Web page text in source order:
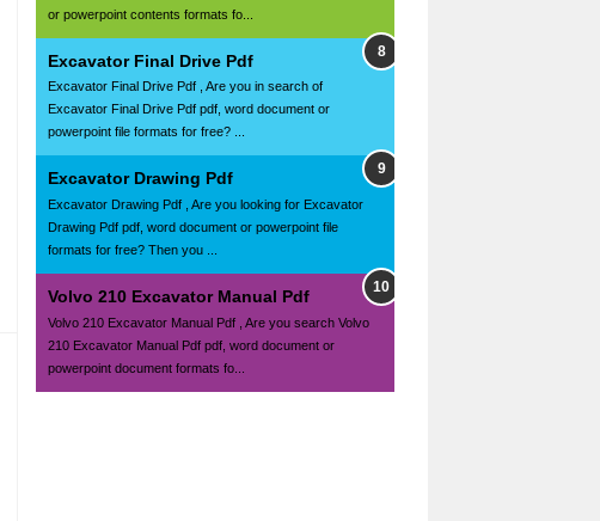
or powerpoint contents formats fo...
Excavator Final Drive Pdf
Excavator Final Drive Pdf , Are you in search of
Excavator Final Drive Pdf pdf, word document or
powerpoint file formats for free? ...
Excavator Drawing Pdf
Excavator Drawing Pdf , Are you looking for Excavator
Drawing Pdf pdf, word document or powerpoint file
formats for free? Then you ...
Volvo 210 Excavator Manual Pdf
Volvo 210 Excavator Manual Pdf , Are you search Volvo
210 Excavator Manual Pdf pdf, word document or
powerpoint document formats fo...